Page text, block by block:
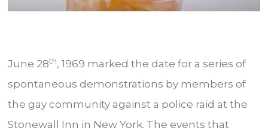
June 28th, 1969 marked the date for a series of
spontaneous demonstrations by members of
the gay community against a police raid at the
Stonewall Inn in New York. The events that